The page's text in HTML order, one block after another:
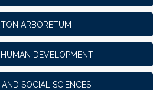
ARBORETUM
DEVELOPMENT
SOCIAL SCIENCES